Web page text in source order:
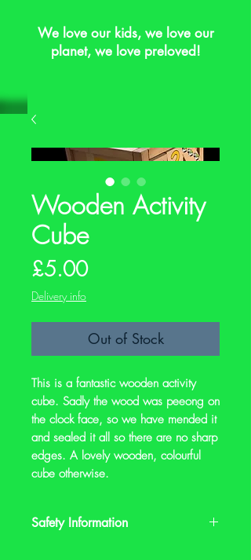
We love our kids, we love our
planet, we love preloved!
Wooden Activity
Cube
£5.00Price
Delivery info
Out of Stock
This is a fantastic wooden activity
cube. Sadly the wood was peeong on
the clock face, so we have mended it
and sealed it all so there are no sharp
edges. A lovely wooden, colourful
cube otherwise.
Safety Information